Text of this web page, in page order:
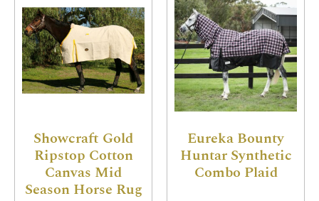
Showcraft Gold
Ripstop Cotton
Canvas Mid
Season Horse Rug
Eureka Bounty
Huntar Synthetic
Combo Plaid